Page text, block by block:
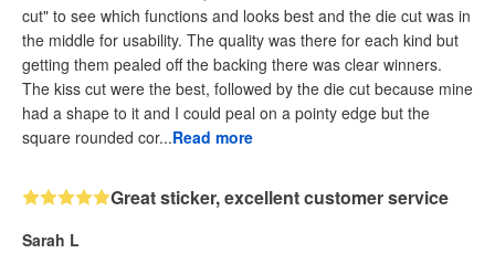
cut" to see which functions and looks best and the die cut was in
the middle for usability. The quality was there for each kind but
getting them pealed off the backing there was clear winners.
The kiss cut were the best, followed by the die cut because mine
had a shape to it and I could peal on a pointy edge but the
square rounded cor...Read more
Great sticker, excellent customer service
Sarah L